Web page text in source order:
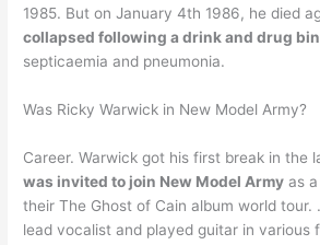
1985. But on January 4th 1986, he died
collapsed following a drink and drug
septicaemia and pneumonia.
Was Ricky Warwick in New Model Army?
Career. Warwick got his first break in the
was invited to join New Model Army as
their The Ghost of Cain album world tour.
lead vocalist and played guitar in various